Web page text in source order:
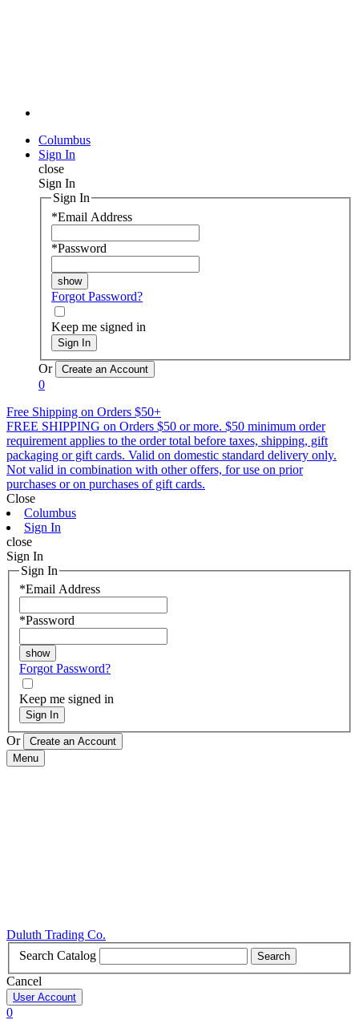
Columbus
Sign In
close
Sign In
Sign In
*Email Address
*Password
Forgot Password?
Keep me signed in
Sign In
Or
0
Free Shipping on Orders $50+
FREE SHIPPING on Orders $50 or more. $50 minimum order
requirement applies to the order total before taxes, shipping, gift
packaging or gift cards. Valid on domestic standard delivery only.
Not valid in combination with other offers, for use on prior
purchases or on purchases of gift cards.
Close
Columbus
Sign In
close
Sign In
Sign In
*Email Address
*Password
Forgot Password?
Keep me signed in
Sign In
Or
Menu
Duluth Trading Co.
Search Catalog
Search
Cancel
User Account
0